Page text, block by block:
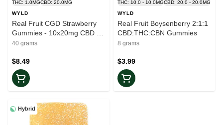
THC: 1.0MGCBD: 20.0MG
WYLD
Real Fruit CGD Strawberry
Gummies - 10x20mg CBD +
1mg THC
40 grams
$8.49
THC: 10.0 - 10.0MGCBD: 20.0 - 20.0MG
WYLD
Real Fruit Boysenberry 2:1:1
CBD:THC:CBN Gummies
8 grams
$3.99
Hybrid